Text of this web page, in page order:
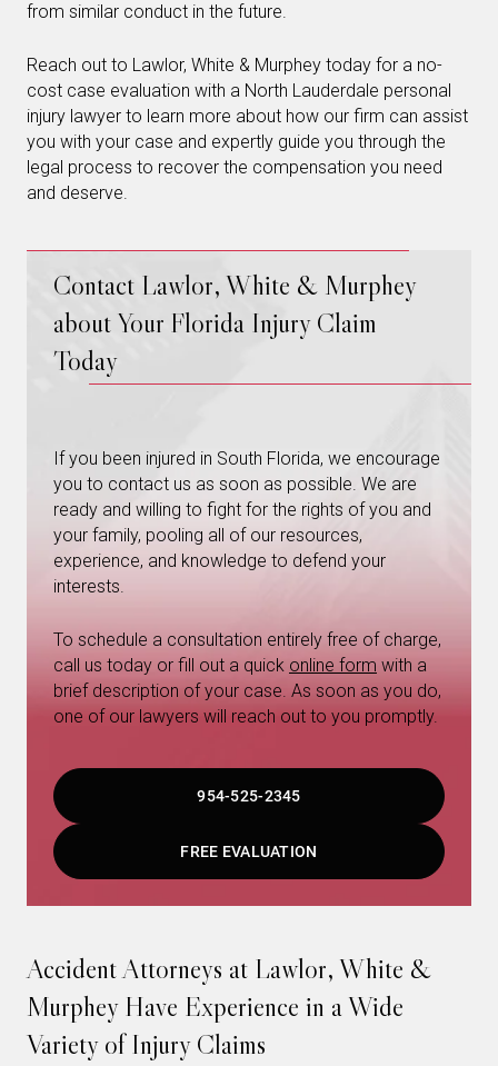
from similar conduct in the future.
Reach out to Lawlor, White & Murphey today for a no-
cost case evaluation with a North Lauderdale personal
injury lawyer to learn more about how our firm can assist
you with your case and expertly guide you through the
legal process to recover the compensation you need
and deserve.
Contact Lawlor, White & Murphey
about Your Florida Injury Claim
Today
If you been injured in South Florida, we encourage
you to contact us as soon as possible. We are
ready and willing to fight for the rights of you and
your family, pooling all of our resources,
experience, and knowledge to defend your
interests.
To schedule a consultation entirely free of charge,
call us today or fill out a quick online form with a
brief description of your case. As soon as you do,
one of our lawyers will reach out to you promptly.
954-525-2345
FREE EVALUATION
Accident Attorneys at Lawlor, White &
Murphey Have Experience in a Wide
Variety of Injury Claims